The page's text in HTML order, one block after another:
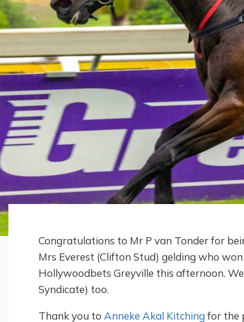
Congratulations to Mr P van Tonder for
Mrs Everest (Clifton Stud) gelding who
Hollywoodbets Greyville this afternoon.
Syndicate) too.
Thank you to Anneke Akal Kitchingfor the